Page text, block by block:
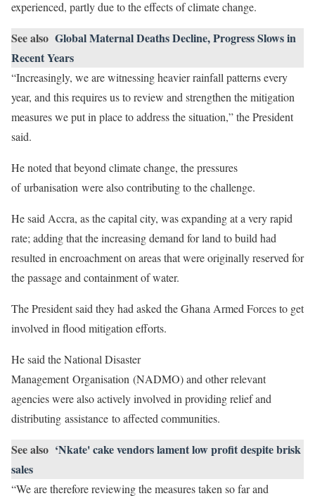
experienced, partly due to the effects of climate change.
See also Global Maternal Deaths Decline, Progress Slows in
Recent Years
“Increasingly, we are witnessing heavier rainfall patterns every
year, and this requires us to review and strengthen the mitigation
measures we put in place to address the situation,” the President
said.
He noted that beyond climate change, the pressures
of urbanisation were also contributing to the challenge.
He said Accra, as the capital city, was expanding at a very rapid
rate; adding that the increasing demand for land to build had
resulted in encroachment on areas that were originally reserved for
the passage and containment of water.
The President said they had asked the Ghana Armed Forces to get
involved in flood mitigation efforts.
He said the National Disaster
Management Organisation (NADMO) and other relevant
agencies were also actively involved in providing relief and
distributing assistance to affected communities.
See also ‘Nkate' cake vendors lament low profit despite brisk
sales
“We are therefore reviewing the measures taken so far and